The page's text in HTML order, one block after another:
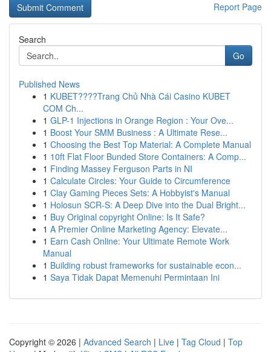
Report Page
Search
Go
Published News
1 KUBET????️Trang Chủ Nhà Cái Casino KUBET
COM Ch...
1 GLP-1 Injections in Orange Region : Your Ove...
1 Boost Your SMM Business : A Ultimate Rese...
1 Choosing the Best Top Material: A Complete Manual
1 10ft Flat Floor Bunded Store Containers: A Comp...
1 Finding Massey Ferguson Parts in NI
1 Calculate Circles: Your Guide to Circumference
1 Clay Gaming Pieces Sets: A Hobbyist's Manual
1 Holosun SCR-S: A Deep Dive into the Dual Bright...
1 Buy Original copyright Online: Is It Safe?
1 A Premier Online Marketing Agency: Elevate...
1 Earn Cash Online: Your Ultimate Remote Work
Manual
1 Building robust frameworks for sustainable econ...
1 Saya Tidak Dapat Memenuhi Permintaan Ini
Copyright © 2026 | Advanced Search | Live | Tag Cloud | Top